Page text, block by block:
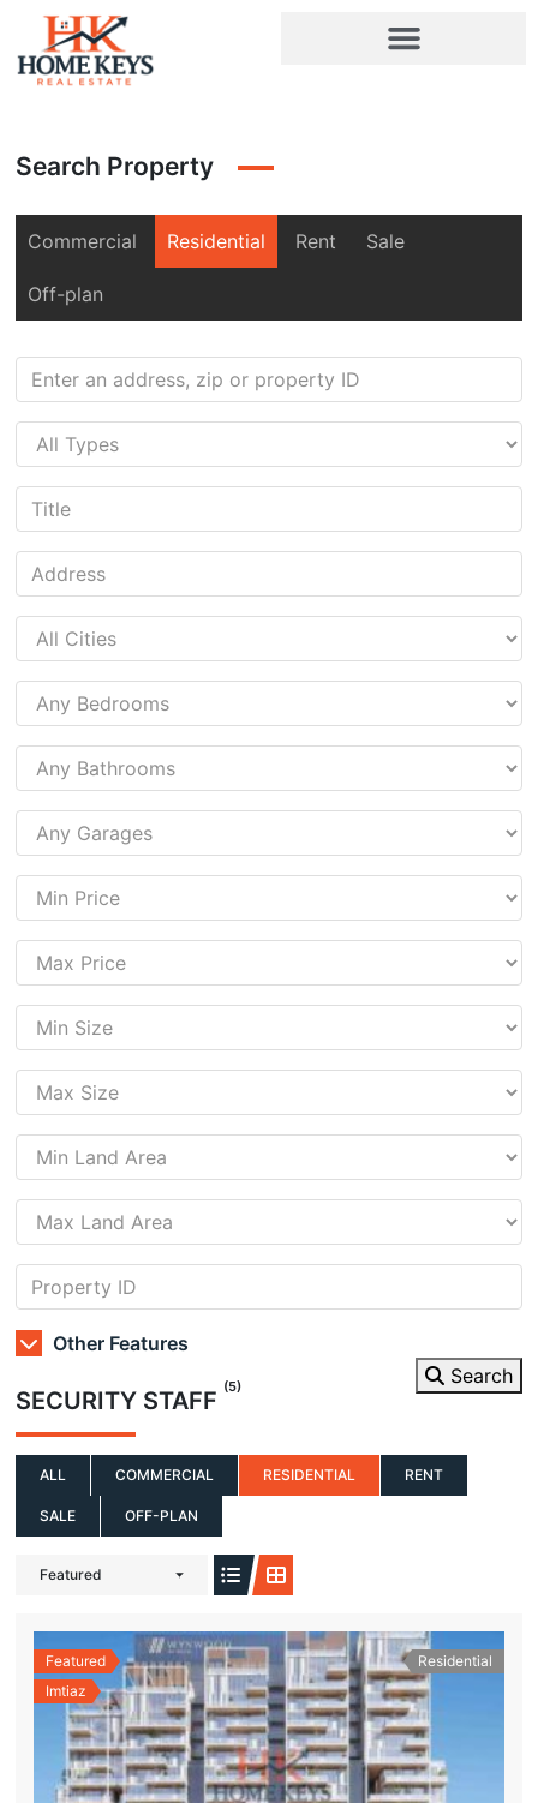
Search Property
Commercial Residential Rent Sale
Off-plan
Other Features
Search
SECURITY STAFF (5)
ALL COMMERCIAL RESIDENTIAL RENT
SALE OFF-PLAN
Featured
Featured
Imtiaz
Residential